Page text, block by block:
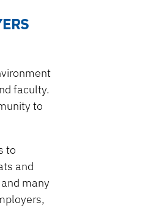
faculty.
to
to
and
many